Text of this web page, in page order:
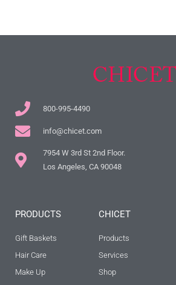
800-995-4490
info@chicet.com
7954 W 3rd St 2nd Floor.
Los Angeles, CA 90048
PRODUCTS
Gift Baskets
Hair Care
Make Up
CHICET
Products
Services
Shop